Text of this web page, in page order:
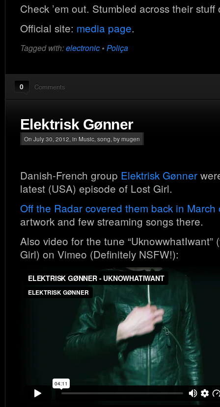
Check ’em out. Stumbled across their
Official site: media page.
Tagged with:electronic • Poliça
0 Comments
Elektrisk Gønner
On July 30, 2012, in Music song , by mugen
Danish-French group Elektrisk Gønner
latest (USA) episode of Lost Girl.
Off the Radar covered them back in March
artwork and few streaming songs there.
Also video for the tune “UknowwhatIwant”
Girl) on Vimeo (Definitely NSFW!):